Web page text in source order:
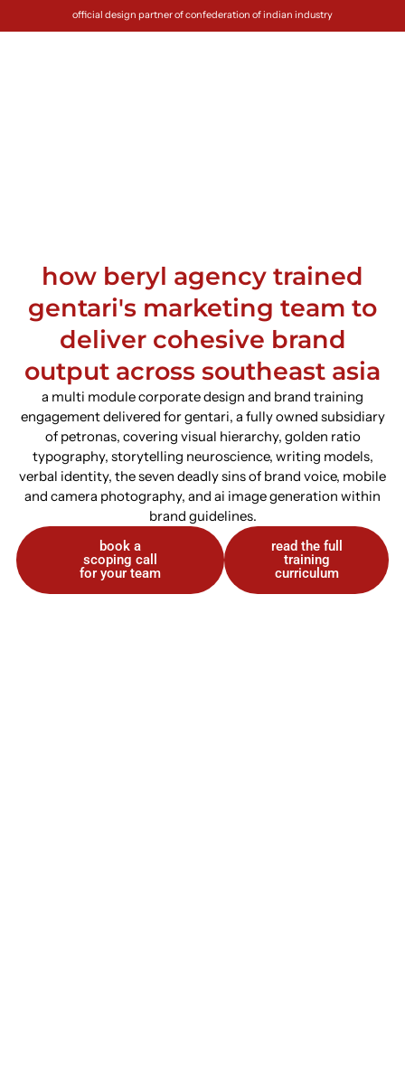
official design partner of confederation of indian industry
how beryl agency trained
gentari's marketing team to
deliver cohesive brand
output across southeast asia
a multi module corporate design and brand training
engagement delivered for gentari, a fully owned subsidiary
of petronas, covering visual hierarchy, golden ratio
typography, storytelling neuroscience, writing models,
verbal identity, the seven deadly sins of brand voice, mobile
and camera photography, and ai image generation within
brand guidelines.
book a
scoping call
for your team
read the full
training
curriculum